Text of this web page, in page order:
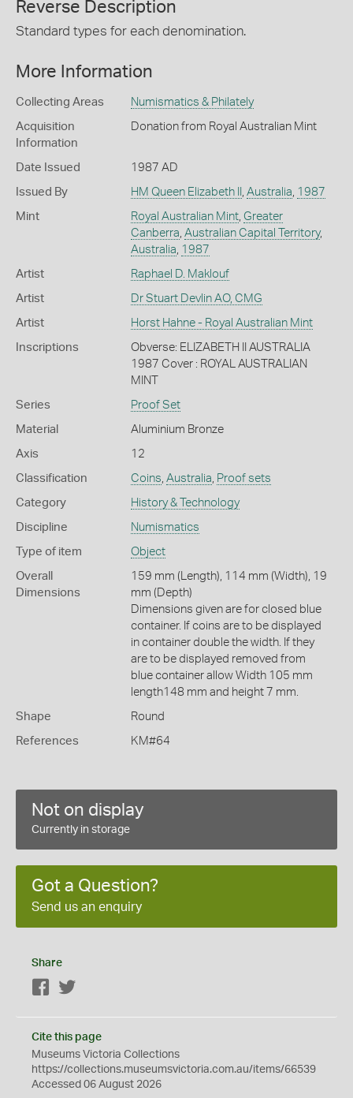
Reverse Description
Standard types for each denomination.
More Information
Collecting Areas Numismatics & Philately
Acquisition
Information
Donation from Royal Australian Mint
Date Issued 1987 AD
Issued By HM Queen Elizabeth II Australia 1987
Mint Royal Australian Mint, Greater
Canberra Australian Capital Territory,
Australia 1987
Artist Raphael D. Maklouf
Artist Dr Stuart Devlin AO, CMG
Artist Horst Hahne - Royal Australian Mint
Inscriptions
Obverse: ELIZABETH II AUSTRALIA
1987 Cover : ROYAL AUSTRALIAN
MINT
Series Proof Set
Material Aluminium Bronze
Axis 12
Classification Coins Australia Proof sets
Category History & Technology
Discipline Numismatics
Type of item Object
Overall
Dimensions
159 mm (Length), 114 mm (Width), 19
mm (Depth)
Dimensions given are for closed blue
container. If coins are to be displayed
in container double the width. If they
are to be displayed removed from
blue container allow Width 105 mm
length148 mm and height 7 mm.
Shape Round
References KM#64
Not on display
Currently in storage
Got a Question?
Send us an enquiry
Share
Facebook
Cite this page
Museums Victoria Collections
https://collections.museumsvictoria.com.au/items/66539
Accessed 06 August 2026